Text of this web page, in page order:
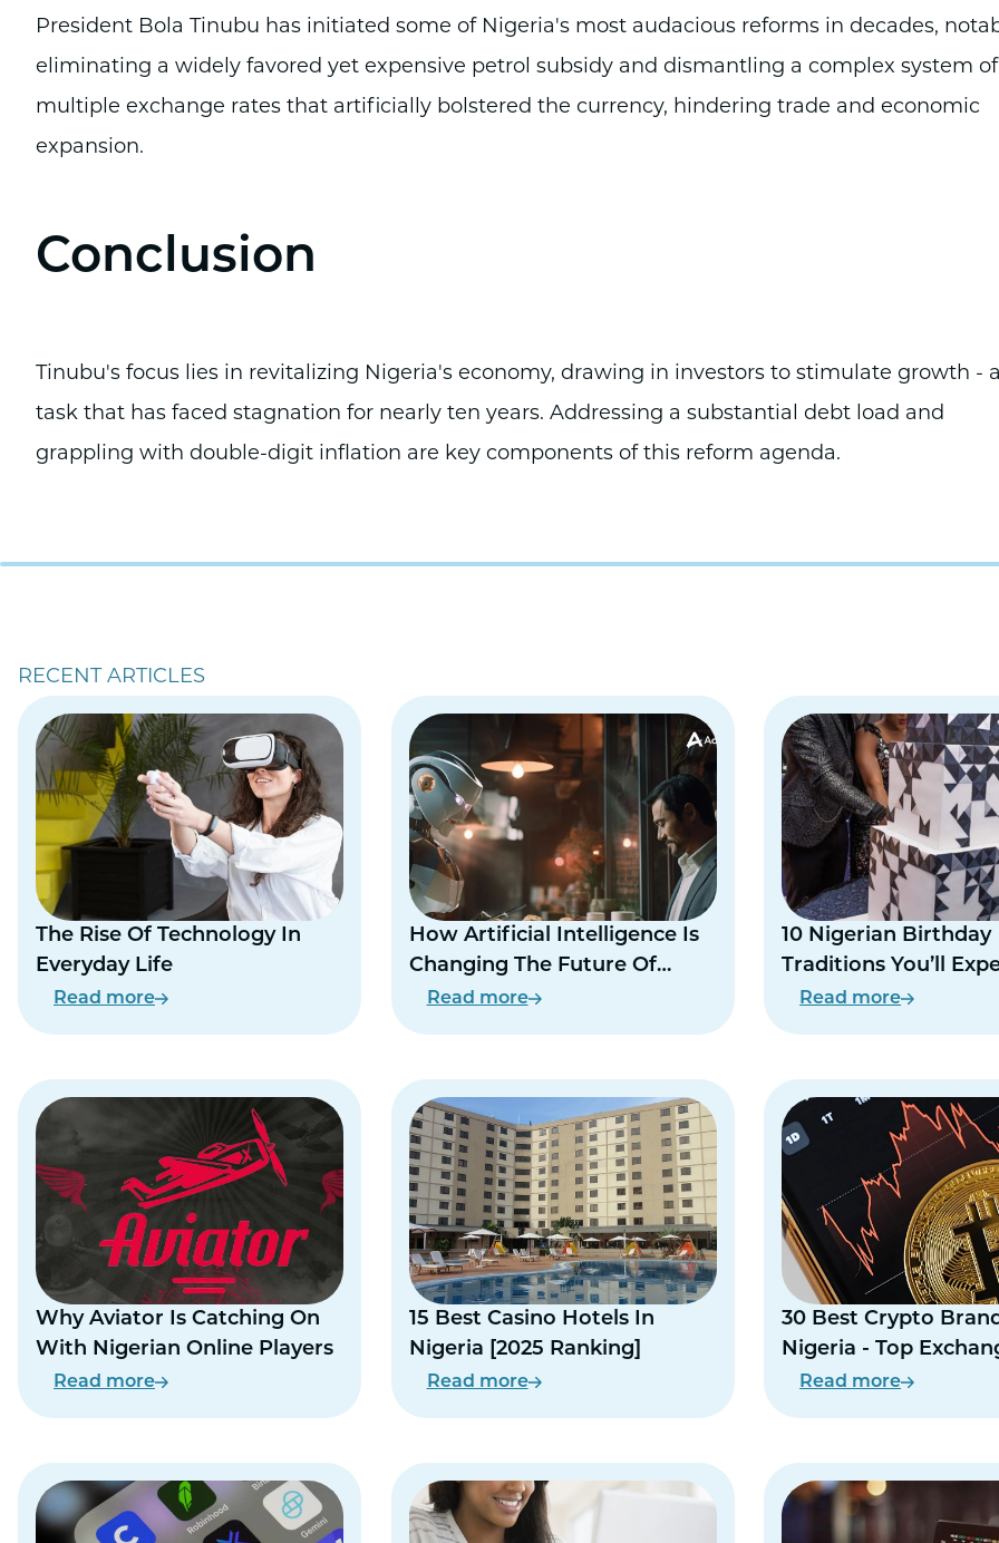
President Bola Tinubu has initiated some of Nigeria's most audacious reforms in decades,
eliminating a widely favored yet expensive petrol subsidy and dismantling a complex system of
multiple exchange rates that artificially bolstered the currency, hindering trade and economic
expansion.
Conclusion
Tinubu's focus lies in revitalizing Nigeria's economy, drawing in investors to stimulate growth - a
task that has faced stagnation for nearly ten years. Addressing a substantial debt load and
grappling with double-digit inflation are key components of this reform agenda.
RECENT ARTICLES
The Rise Of Technology In
Everyday Life
Read more
How Artificial Intelligence Is
Changing The Future Of
Everyday Life
Read more
10 Nigerian Birthday
Traditions You’ll
At Every Party
Read more
Why Aviator Is Catching On
With Nigerian Online Players
Read more
15 Best Casino Hotels In
Nigeria [2025 Ranking]
Read more
30 Best Crypto
Nigeria - Top
Naira P2P
Read more